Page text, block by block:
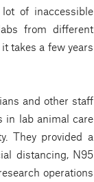
of inaccessible
from different
takes a few years
and other staff
in lab animal care
They provided a
distancing, N95
operations